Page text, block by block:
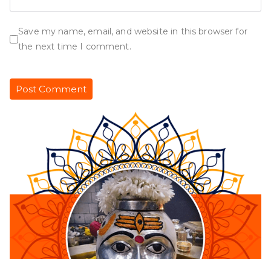
Save my name, email, and website in this browser for
the next time I comment.